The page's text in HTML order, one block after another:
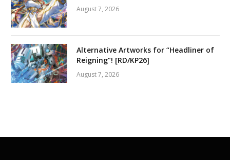
August 7, 2026
Alternative Artworks for “Headliner of
Reigning”! [RD/KP26]
August 7, 2026